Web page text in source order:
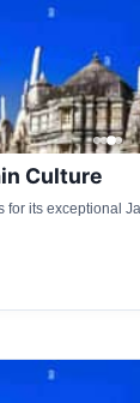
Culture
for its exceptional